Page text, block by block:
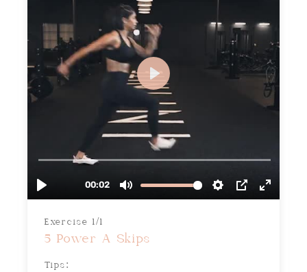
Exercise 1/1
5 Power A Skips
Tips: